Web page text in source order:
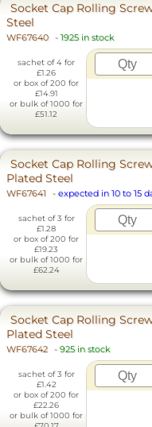
Socket Cap Rolling
Steel
WF67640 - 1925 in stock
sachet of 4 for
£1.26
or box of 200 for
£14.91
or bulk of 1000 for
£51.12
Socket Cap Rolling
Plated Steel
WF67641 - expected in 10 to 15
sachet of 3 for
£1.28
or box of 200 for
£19.23
or bulk of 1000 for
£62.24
Socket Cap Rolling
Plated Steel
WF67642 - 925 in stock
sachet of 3 for
£1.42
or box of 200 for
£22.26
or bulk of 1000 for